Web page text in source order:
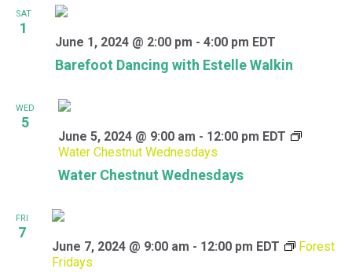
SAT
1
Barefoot Dancing with Estelle Walkin
June 1, 2024 @ 2:00 pm - 4:00 pm EDT
WED
5
Water Chestnut Wednesdays
June 5, 2024 @ 9:00 am - 12:00 pm EDT
Water Chestnut Wednesdays
FRI
7
June 7, 2024 @ 9:00 am - 12:00 pm EDT
Forest
Fridays